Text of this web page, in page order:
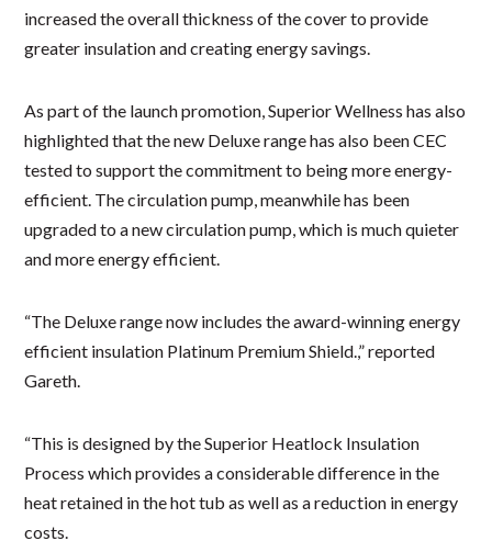
increased the overall thickness of the cover to provide
greater insulation and creating energy savings.
As part of the launch promotion, Superior Wellness has also
highlighted that the new Deluxe range has also been CEC
tested to support the commitment to being more energy-
efficient. The circulation pump, meanwhile has been
upgraded to a new circulation pump, which is much quieter
and more energy efficient.
“The Deluxe range now includes the award-winning energy
efficient insulation Platinum Premium Shield.,” reported
Gareth.
“This is designed by the Superior Heatlock Insulation
Process which provides a considerable difference in the
heat retained in the hot tub as well as a reduction in energy
costs.